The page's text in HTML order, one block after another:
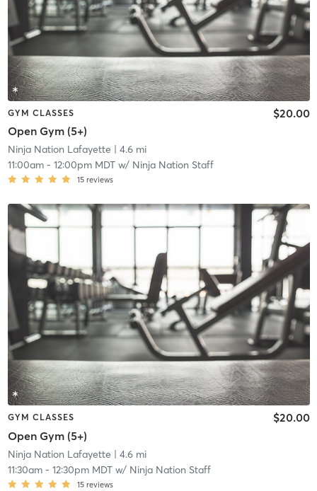
GYM CLASSES
Open Gym (5+)
$20.00
Ninja Nation Lafayette | 4.6 mi
11:00am- 12:00pm MDTw/ Ninja Nation Staff
15 reviews
GYM CLASSES
Open Gym (5+)
$20.00
Ninja Nation Lafayette | 4.6 mi
11:30am- 12:30pm MDTw/ Ninja Nation Staff
15 reviews